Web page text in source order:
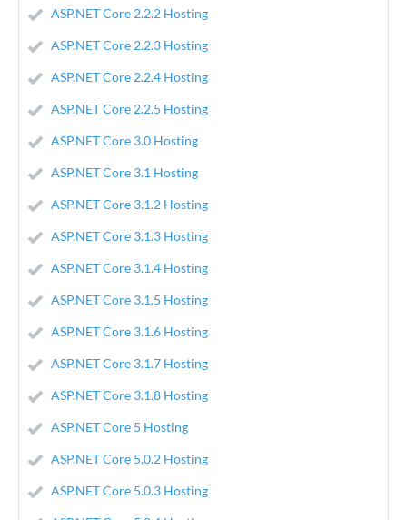
ASP.NET Core 2.2.2 Hosting
ASP.NET Core 2.2.3 Hosting
ASP.NET Core 2.2.4 Hosting
ASP.NET Core 2.2.5 Hosting
ASP.NET Core 3.0 Hosting
ASP.NET Core 3.1 Hosting
ASP.NET Core 3.1.2 Hosting
ASP.NET Core 3.1.3 Hosting
ASP.NET Core 3.1.4 Hosting
ASP.NET Core 3.1.5 Hosting
ASP.NET Core 3.1.6 Hosting
ASP.NET Core 3.1.7 Hosting
ASP.NET Core 3.1.8 Hosting
ASP.NET Core 5 Hosting
ASP.NET Core 5.0.2 Hosting
ASP.NET Core 5.0.3 Hosting